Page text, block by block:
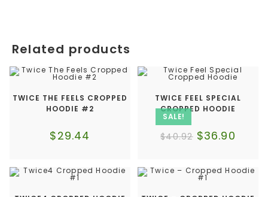
Related products
TWICE THE FEELS CROPPED
HOODIE #2
$29.44
SALE!
TWICE FEEL SPECIAL
CROPPED HOODIE
$40.92 $36.90